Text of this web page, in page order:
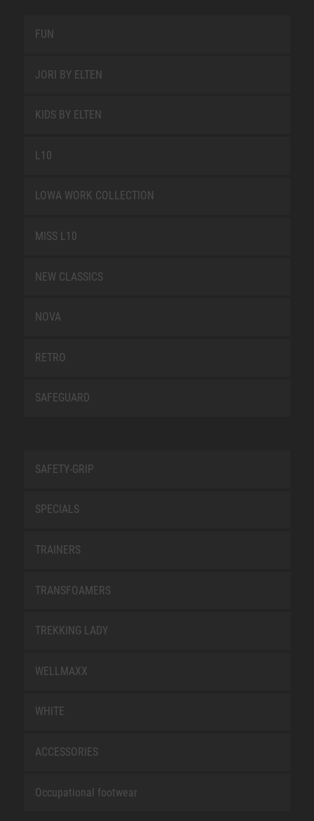
FUN
JORI BY ELTEN
KIDS BY ELTEN
L10
LOWA WORK COLLECTION
MISS L10
NEW CLASSICS
NOVA
RETRO
SAFEGUARD
SAFETY-GRIP
SPECIALS
TRAINERS
TRANSFOAMERS
TREKKING LADY
WELLMAXX
WHITE
ACCESSORIES
Occupational footwear